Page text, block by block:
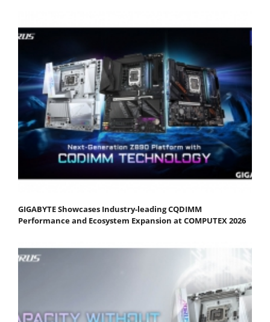
GIGABYTE Showcases Industry-leading CQDIMM
Performance and Ecosystem Expansion at COMPUTEX 2026